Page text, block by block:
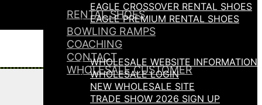
RENTAL SHOES
EAGLE CROSSOVER RENTAL SHOES
EAGLE PREMIUM RENTAL SHOES
BOWLING RAMPS
COACHING
CONTACT
WHOLESALE CUSTOMER
WHOLESALE WEBSITE INFORMATION
WHOLESALE LOGIN
NEW WHOLESALE SITE
TRADE SHOW 2026 SIGN UP